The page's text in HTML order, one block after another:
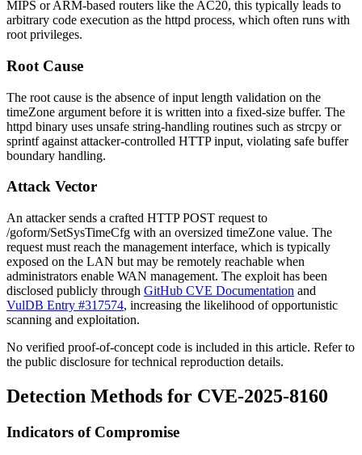
MIPS or ARM-based routers like the AC20, this typically leads to
arbitrary code execution as the httpd process, which often runs with
root privileges.
Root Cause
The root cause is the absence of input length validation on the
timeZone argument before it is written into a fixed-size buffer. The
httpd binary uses unsafe string-handling routines such as strcpy or
sprintfagainst attacker-controlled HTTP input, violating safe buffer
boundary handling.
Attack Vector
An attacker sends a crafted HTTP POST request to
/goform/SetSysTimeCfg with an oversized timeZone value. The
request must reach the management interface, which is typically
exposed on the LAN but may be remotely reachable when
administrators enable WAN management. The exploit has been
disclosed publicly through GitHub CVE Documentation and
VulDB Entry #317574, increasing the likelihood of opportunistic
scanning and exploitation.
No verified proof-of-concept code is included in this article. Refer to
the public disclosure for technical reproduction details.
Detection Methods for CVE-2025-8160
Indicators of Compromise